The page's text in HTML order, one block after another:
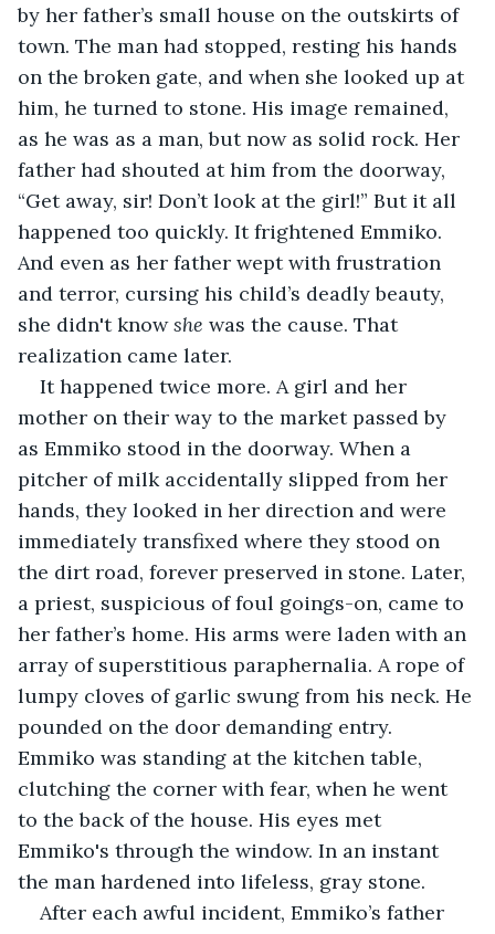
by her father’s small house on the outskirts of
town. The man had stopped, resting his hands
on the broken gate, and when she looked up at
him, he turned to stone. His image remained,
as he was as a man, but now as solid rock. Her
father had shouted at him from the doorway,
“Get away, sir! Don’t look at the girl!” But it all
happened too quickly. It frightened Emmiko.
And even as her father wept with frustration
and terror, cursing his child’s deadly beauty,
she didn't know she was the cause. That
realization came later.
It happened twice more. A girl and her
mother on their way to the market passed by
as Emmiko stood in the doorway. When a
pitcher of milk accidentally slipped from her
hands, they looked in her direction and were
immediately transfixed where they stood on
the dirt road, forever preserved in stone. Later,
a priest, suspicious of foul goings-on, came to
her father’s home. His arms were laden with an
array of superstitious paraphernalia. A rope of
lumpy cloves of garlic swung from his neck. He
pounded on the door demanding entry.
Emmiko was standing at the kitchen table,
clutching the corner with fear, when he went
to the back of the house. His eyes met
Emmiko's through the window. In an instant
the man hardened into lifeless, gray stone.
After each awful incident, Emmiko’s father